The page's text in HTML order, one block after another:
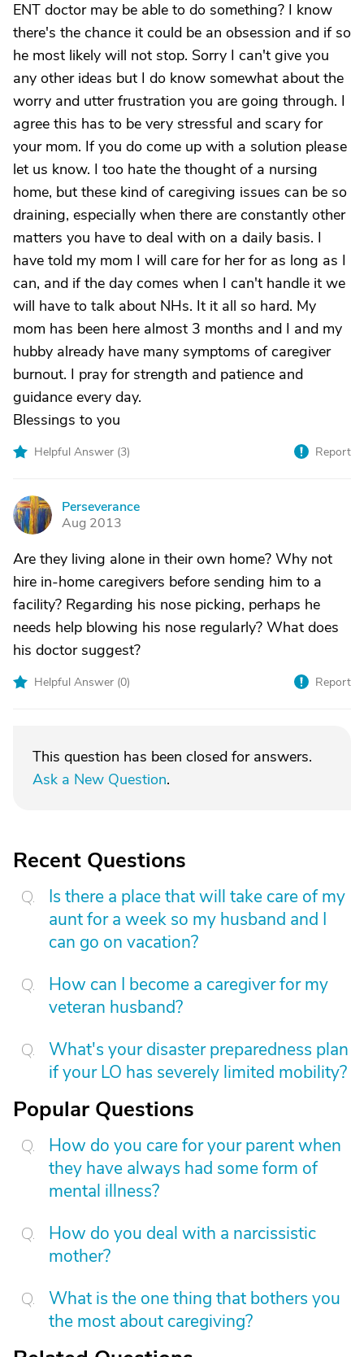
ENT doctor may be able to do something? I know
there's the chance it could be an obsession and if so
he most likely will not stop. Sorry I can't give you
any other ideas but I do know somewhat about the
worry and utter frustration you are going through. I
agree this has to be very stressful and scary for
your mom. If you do come up with a solution please
let us know. I too hate the thought of a nursing
home, but these kind of caregiving issues can be so
draining, especially when there are constantly other
matters you have to deal with on a daily basis. I
have told my mom I will care for her for as long as I
can, and if the day comes when I can't handle it we
will have to talk about NHs. It it all so hard. My
mom has been here almost 3 months and I and my
hubby already have many symptoms of caregiver
burnout. I pray for strength and patience and
guidance every day.
Blessings to you
Helpful Answer (3) Report
P
Perseverance
Aug 2013
Are they living alone in their own home? Why not
hire in-home caregivers before sending him to a
facility? Regarding his nose picking, perhaps he
needs help blowing his nose regularly? What does
his doctor suggest?
Helpful Answer (0) Report
This question has been closed for answers.
Ask a New Question.
Recent Questions
Is there a place that will take care of my
aunt for a week so my husband and I
can go on vacation?
How can I become a caregiver for my
veteran husband?
What's your disaster preparedness plan
if your LO has severely limited mobility?
Popular Questions
How do you care for your parent when
they have always had some form of
mental illness?
How do you deal with a narcissistic
mother?
What is the one thing that bothers you
the most about caregiving?